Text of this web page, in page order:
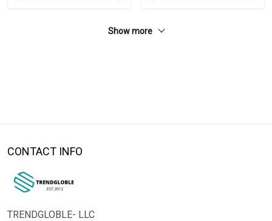
Show more
CONTACT INFO
TRENDGLOBLE- LLC